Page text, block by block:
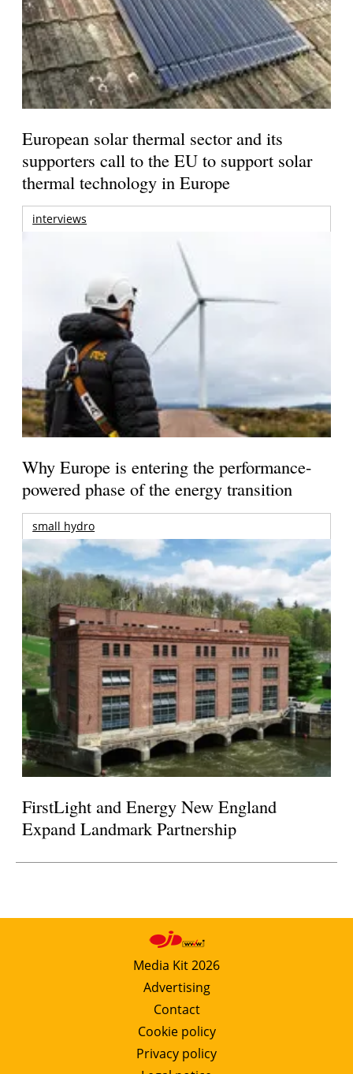
European solar thermal sector and its
supporters call to the EU to support solar
thermal technology in Europe
interviews
Why Europe is entering the performance-
powered phase of the energy transition
small hydro
FirstLight and Energy New England
Expand Landmark Partnership
Media Kit 2026
Advertising
Contact
Cookie policy
Privacy policy